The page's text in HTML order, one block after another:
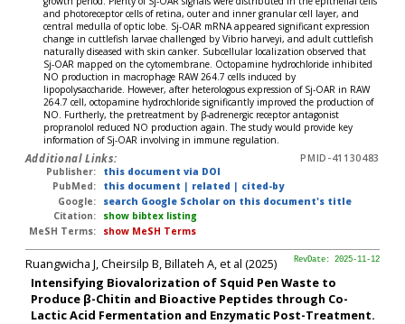
and photoreceptor cells of retina, outer and inner granular cell layer, and
central medulla of optic lobe. Sj-OAR mRNA appeared significant expression
change in cuttlefish larvae challenged by Vibrio harveyi, and adult cuttlefish
naturally diseased with skin canker. Subcellular localization observed that
Sj-OAR mapped on the cytomembrane. Octopamine hydrochloride inhibited
NO production in macrophage RAW 264.7 cells induced by
lipopolysaccharide. However, after heterologous expression of Sj-OAR in RAW
264.7 cell, octopamine hydrochloride significantly improved the production of
NO. Furtherly, the pretreatment by β-adrenergic receptor antagonist
propranolol reduced NO production again. The study would provide key
information of Sj-OAR involving in immune regulation.
Additional Links:
PMID-41130483
Publisher:
this document via DOI
PubMed:
this document | related | cited-by
Google:
search Google Scholar on this document's title
Citation:
show bibtex listing
MeSH Terms:
show MeSH Terms
RevDate: 2025-11-12
Ruangwicha J, Cheirsilp B, Billateh A, et al (2025)
Intensifying Biovalorization of Squid Pen Waste to
Produce β-Chitin and Bioactive Peptides through Co-
Lactic Acid Fermentation and Enzymatic Post-Treatment.